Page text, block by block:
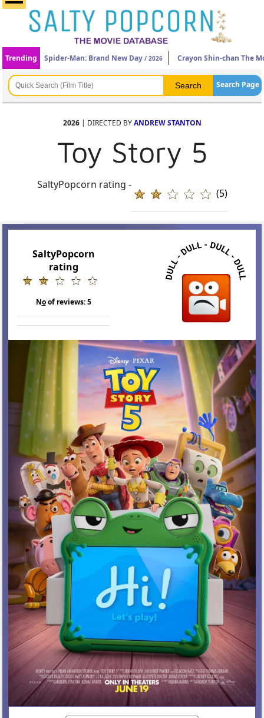
Trending Spider-Man: Brand New Day / 2026 Crayon Shin-chan The
Search Page
2026| DIRECTED BYANDREW STANTON
Toy Story 5
SaltyPopcorn rating -
(5)
SaltyPopcorn
rating
Noof reviews:5